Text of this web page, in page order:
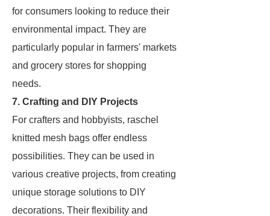
for consumers looking to reduce their
environmental impact. They are
particularly popular in farmers' markets
and grocery stores for shopping
needs.
7. Crafting and DIY Projects
For crafters and hobbyists, raschel
knitted mesh bags offer endless
possibilities. They can be used in
various creative projects, from creating
unique storage solutions to DIY
decorations. Their flexibility and